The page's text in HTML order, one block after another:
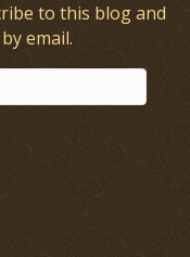
to this blog and
email.